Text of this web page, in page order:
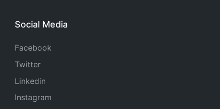
Social Media
Facebook
Twitter
Linkedin
Instagram